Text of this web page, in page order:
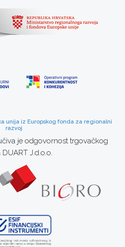
unija iz Europskog fonda za regionalni
razvoj
je odgovornost trgovačkog
J.d.o.o.